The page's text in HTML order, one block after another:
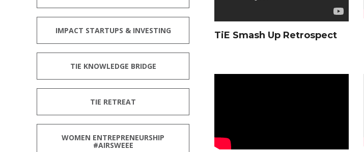
IMPACT STARTUPS & INVESTING
TIE KNOWLEDGE BRIDGE
TIE RETREAT
WOMEN ENTREPRENEURSHIP
#AIRSWEEE
TiE Smash Up Retrospect